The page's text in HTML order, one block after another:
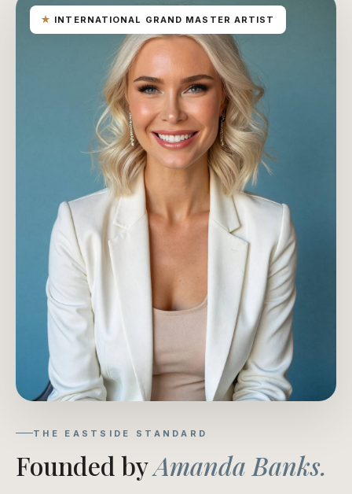
★ INTERNATIONAL GRAND MASTER ARTIST
THE EASTSIDE STANDARD
Founded byAmanda Banks.